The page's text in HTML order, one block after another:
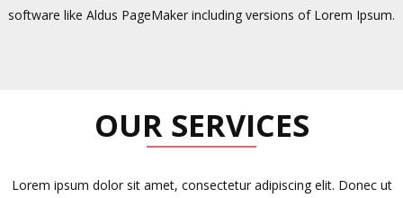
software like Aldus PageMaker including versions of Lorem Ipsum.
OUR SERVICES
Lorem ipsum dolor sit amet, consectetur adipiscing elit. Donec ut